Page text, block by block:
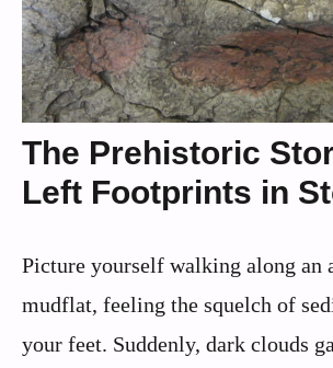
The Prehistoric
Left Footprints in
Picture yourself walking along an
mudflat, feeling the squelch of
your feet. Suddenly, dark clouds